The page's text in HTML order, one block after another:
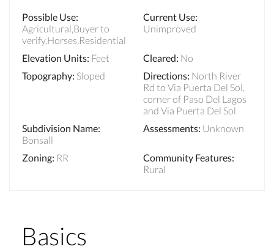
Possible Use:
Agricultural,Buyer to
verify,Horses,Residential
Current Use:
Unimproved
Elevation Units: Feet Cleared: No
Topography: Sloped Directions: North River
Rd to Via Puerta Del Sol,
corner of Paso Del Lagos
and Via Puerta Del Sol
Subdivision Name:
Bonsall
Assessments: Unknown
Zoning: RR Community Features:
Rural
Basics